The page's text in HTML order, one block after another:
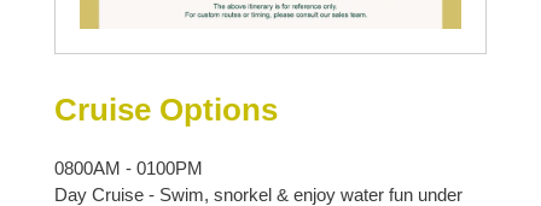
Cruise Options
0800AM - 0100PM
Day Cruise - Swim, snorkel & enjoy water fun under